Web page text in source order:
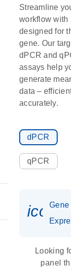
Streamline
workflow with
designed for
gene. Our
dPCR and
assays help
generate
data –
accurately.
dPCR
qPCR
Gene
Looking
panel